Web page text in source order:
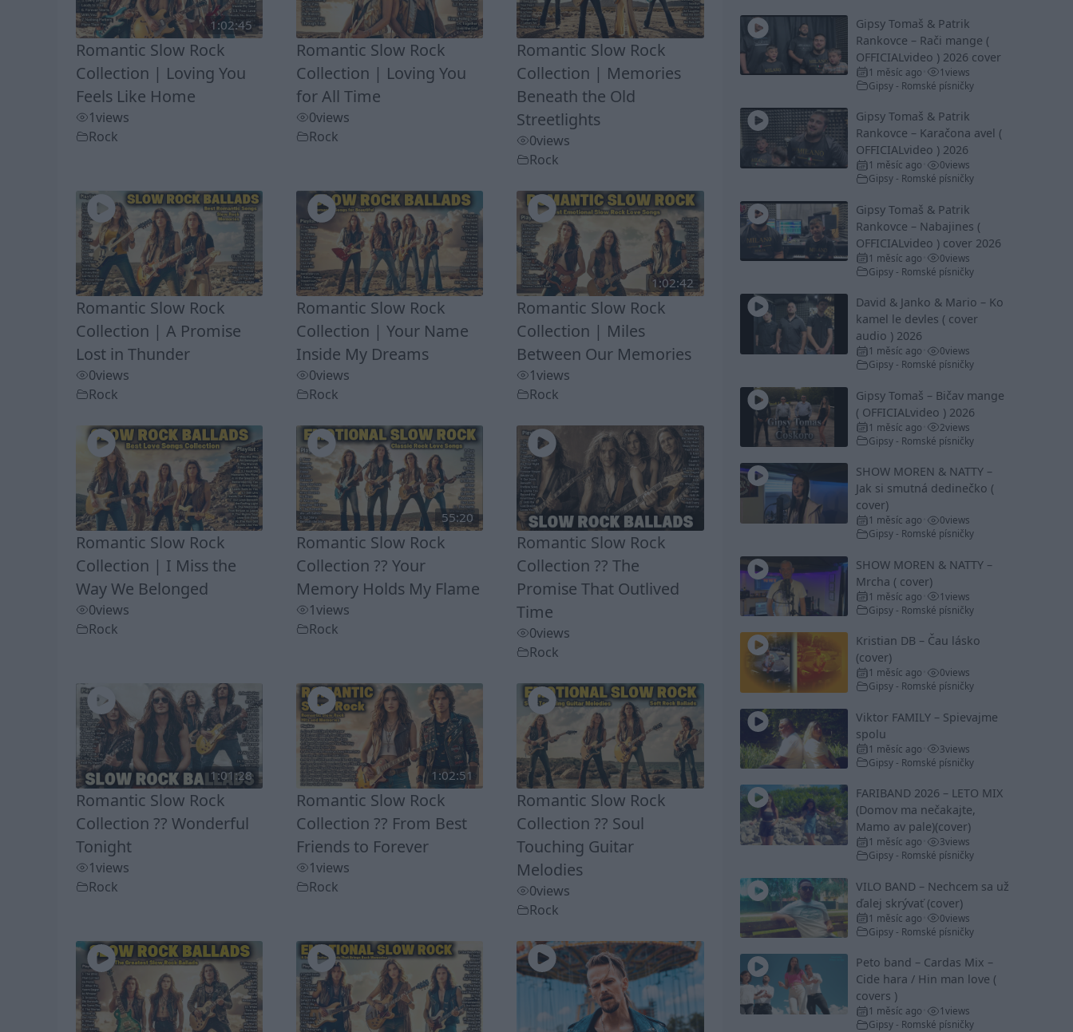
1:02:45
Romantic Slow Rock
Collection | Loving You
Feels Like Home
1views
Rock
Romantic Slow Rock
Collection | Loving You
for All Time
0views
Rock
Romantic Slow Rock
Collection | Memories
Beneath the Old
Streetlights
0views
Rock
Romantic Slow Rock
Collection | A Promise
Lost in Thunder
0views
Rock
Romantic Slow Rock
Collection | Your Name
Inside My Dreams
0views
Rock
1:02:42
Romantic Slow Rock
Collection | Miles
Between Our Memories
1views
Rock
Romantic Slow Rock
Collection | I Miss the
Way We Belonged
0views
Rock
55:20
Romantic Slow Rock
Collection ?? Your
Memory Holds My Flame
1views
Rock
Romantic Slow Rock
Collection ?? The
Promise That Outlived
Time
0views
Rock
1:01:28
Romantic Slow Rock
Collection ?? Wonderful
Tonight
1views
Rock
1:02:51
Romantic Slow Rock
Collection ?? From Best
Friends to Forever
1views
Rock
Romantic Slow Rock
Collection ?? Soul
Touching Guitar
Melodies
0views
Rock
Gipsy Tomaš & Patrik
Rankovce – Rači mange (
OFFICIALvideo ) 2026 cover
1 měsíc ago 1views
Gipsy - Romské písničky
Gipsy Tomaš & Patrik
Rankovce – Karačona avel (
OFFICIALvideo ) 2026
1 měsíc ago 0views
Gipsy - Romské písničky
Gipsy Tomaš & Patrik
Rankovce – Nabajines (
OFFICIALvideo ) cover 2026
1 měsíc ago 0views
Gipsy - Romské písničky
David & Janko & Mario – Ko
kamel le devles ( cover
audio ) 2026
1 měsíc ago 0views
Gipsy - Romské písničky
Gipsy Tomaš – Bičav mange
( OFFICIALvideo ) 2026
1 měsíc ago 2views
Gipsy - Romské písničky
SHOW MOREN & NATTY –
Jak si smutná dedinečko (
cover)
1 měsíc ago 0views
Gipsy - Romské písničky
SHOW MOREN & NATTY –
Mrcha ( cover)
1 měsíc ago 1views
Gipsy - Romské písničky
Kristian DB – Čau lásko
(cover)
1 měsíc ago 0views
Gipsy - Romské písničky
Viktor FAMILY – Spievajme
spolu
1 měsíc ago 3views
Gipsy - Romské písničky
FARIBAND 2026 – LETO MIX
(Domov ma nečakajte,
Mamo av pale)(cover)
1 měsíc ago 3views
Gipsy - Romské písničky
VILO BAND – Nechcem sa už
ďalej skrývať (cover)
1 měsíc ago 0views
Gipsy - Romské písničky
Peto band – Cardas Mix –
Cide hara / Hin man love (
covers )
1 měsíc ago 1views
Gipsy - Romské písničky